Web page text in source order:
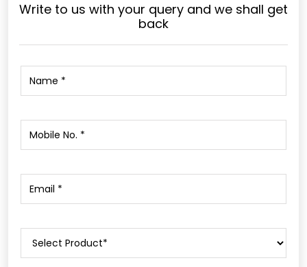
Write to us with your query and we shall get
back